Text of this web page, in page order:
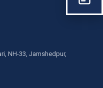
NH-33, Jamshedpur,